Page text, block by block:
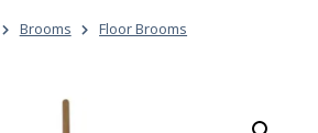
Brooms
Floor Brooms